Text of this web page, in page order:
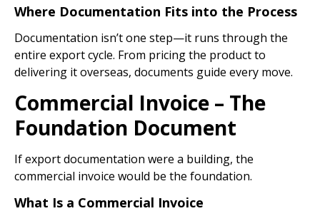
Where Documentation Fits into the Process
Documentation isn’t one step—it runs through the
entire export cycle. From pricing the product to
delivering it overseas, documents guide every move.
Commercial Invoice – The
Foundation Document
If export documentation were a building, the
commercial invoice would be the foundation.
What Is a Commercial Invoice